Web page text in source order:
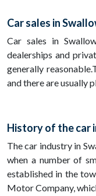
Car sales in
Car sales in
dealerships and
generally
and there are usually
History of the car
The car industry in
when a number of
established in the
Motor Company,